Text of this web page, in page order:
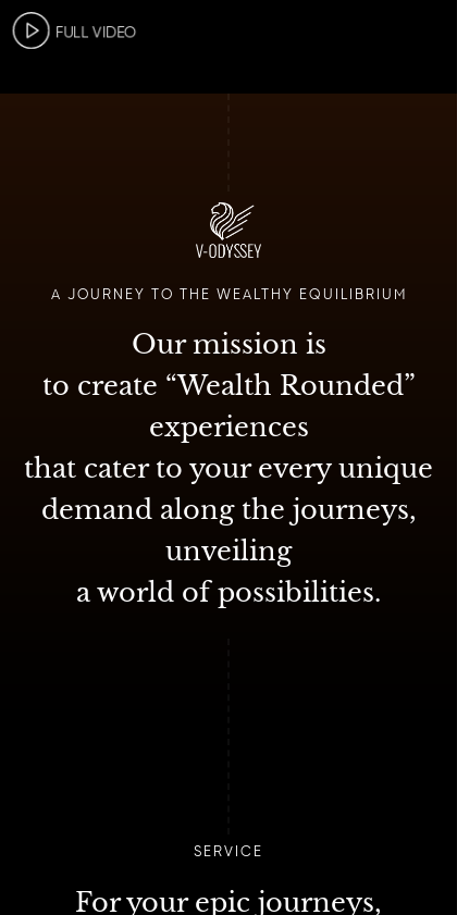
FULL VIDEO
A JOURNEY TO THE WEALTHY EQUILIBRIUM
Our mission is
to create “Wealth Rounded”
experiences
that cater to your every unique
demand along the journeys,
unveiling
a world of possibilities.
SERVICE
For your epic journeys,